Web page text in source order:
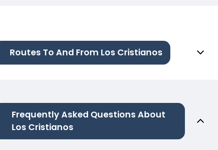
Routes To And From Los Cristianos
Frequently Asked Questions About
Los Cristianos